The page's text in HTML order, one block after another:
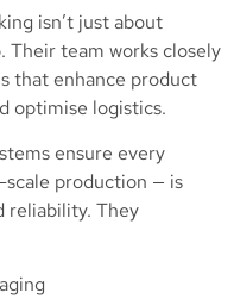
isn’t just about
Their team works closely
that enhance product
optimise logistics.
ensure every
production — is
reliability. They